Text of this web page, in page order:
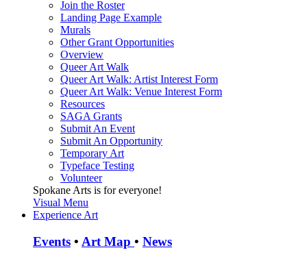
Join the Roster
Landing Page Example
Murals
Other Grant Opportunities
Overview
Queer Art Walk
Queer Art Walk: Artist Interest Form
Queer Art Walk: Venue Interest Form
Resources
SAGA Grants
Submit An Event
Submit An Opportunity
Temporary Art
Typeface Testing
Volunteer
Spokane Arts is for everyone!
Visual Menu
Experience Art
Events • Art Map • News